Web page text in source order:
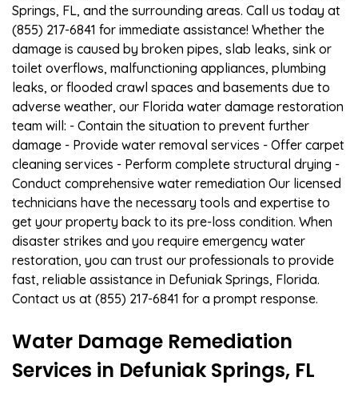
Springs, FL, and the surrounding areas. Call us today at
(855) 217-6841 for immediate assistance! Whether the
damage is caused by broken pipes, slab leaks, sink or
toilet overflows, malfunctioning appliances, plumbing
leaks, or flooded crawl spaces and basements due to
adverse weather, our Florida water damage restoration
team will: - Contain the situation to prevent further
damage - Provide water removal services - Offer carpet
cleaning services - Perform complete structural drying -
Conduct comprehensive water remediation Our licensed
technicians have the necessary tools and expertise to
get your property back to its pre-loss condition. When
disaster strikes and you require emergency water
restoration, you can trust our professionals to provide
fast, reliable assistance in Defuniak Springs, Florida.
Contact us at (855) 217-6841 for a prompt response.
Water Damage Remediation
Services in Defuniak Springs, FL